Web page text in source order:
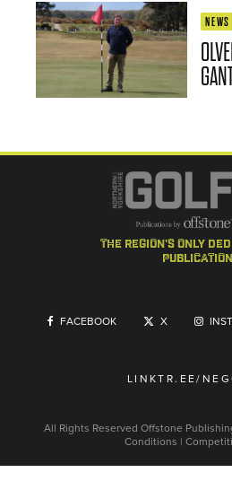
NEWS
the region's only
FACEBOOK X
LINKTR.EE/
All Rights Reserved Offstone
Conditions |